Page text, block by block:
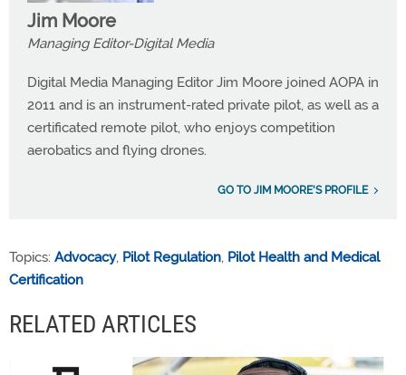
Jim Moore
Managing Editor-Digital Media
Digital Media Managing Editor Jim Moore joined AOPA in
2011 and is an instrument-rated private pilot, as well as a
certificated remote pilot, who enjoys competition
aerobatics and flying drones.
GO TO JIM MOORE'S PROFILE
Topics: Advocacy, Pilot Regulation, Pilot Health and Medical
Certification
RELATED ARTICLES